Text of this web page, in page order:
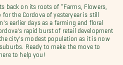
back on its roots of “Farms, Flowers,
the Cordova of yesteryear is still
earlier days as a farming and floral
rapid burst of retail development
city's modest population as it is now
Ready to make the move to
to help you!